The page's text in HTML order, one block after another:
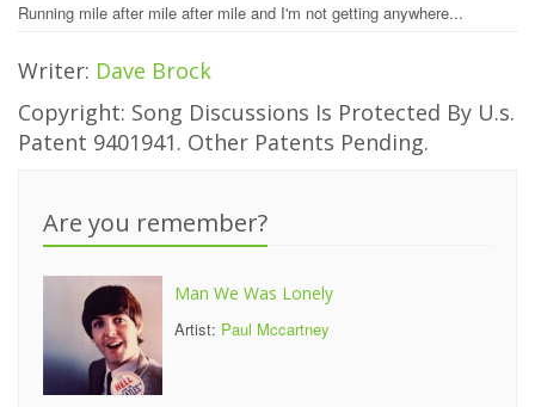
Running mile after mile after mile and I'm not getting anywhere...
Writer: Dave Brock
Copyright: Song Discussions Is Protected By U.s.
Patent 9401941. Other Patents Pending.
Are you remember?
Man We Was Lonely
Artist: Paul Mccartney